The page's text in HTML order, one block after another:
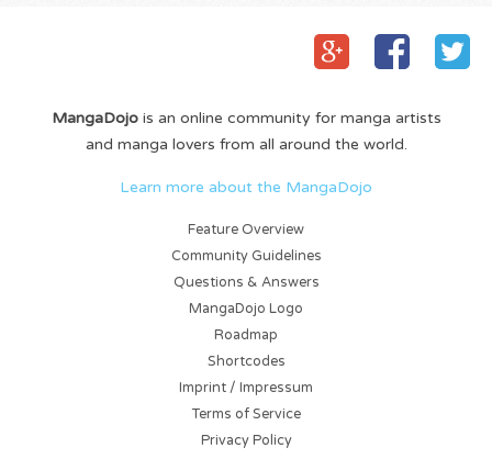
MangaDojois an online community for manga artists
and manga lovers from all around the world.
Learn more about the MangaDojo
Feature Overview
Community Guidelines
Questions & Answers
MangaDojo Logo
Roadmap
Shortcodes
Imprint / Impressum
Terms of Service
Privacy Policy